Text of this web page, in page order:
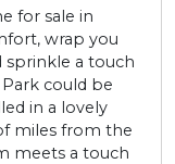
for sale in
wrap you
sprinkle a touch
could be
in a lovely
miles from the
meets a touch